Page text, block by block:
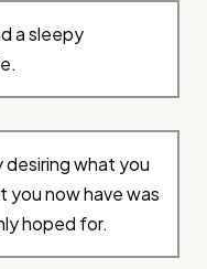
a sleepy
desiring what you
you now have was
hoped for.